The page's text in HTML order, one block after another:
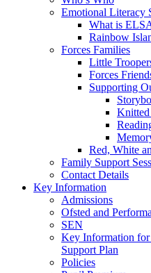
Emotional Literacy
What is
Rainbow
Forces Families
Little
Forces
Supporting
Knitted
Red, White
Family Support
Contact Details
Key Information
Admissions
Ofsted and
SEN
Key Information for
Support Plan
Policies